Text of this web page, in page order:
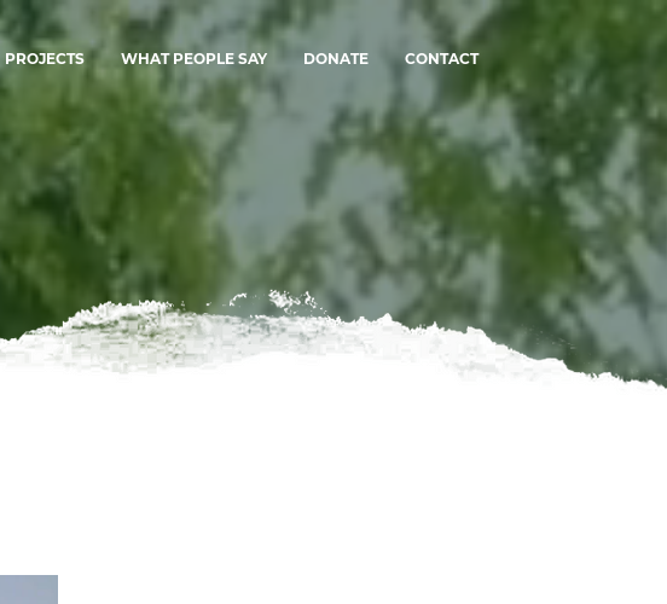
PROJECTS WHAT PEOPLE SAY DONATE CONTACT